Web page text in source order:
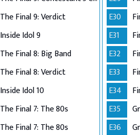
The Final 9: Verdict
Inside Idol 9
The Final 8: Big Band
The Final 8: Verdict
Inside Idol 10
The Final 7: The 80s
The Final 7: The 80s
E30
E31
E32
E33
E34
E35
E36